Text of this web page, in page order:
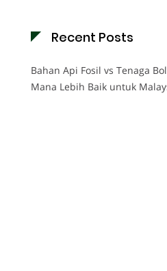
Recent Posts
Bahan Api Fosil vs Tenaga
Mana Lebih Baik untuk